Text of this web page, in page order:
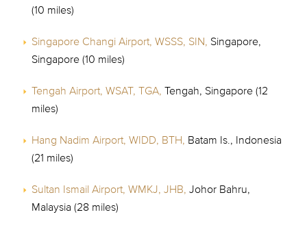
(10 miles)
Singapore Changi Airport, WSSS, SIN, Singapore,
Singapore (10 miles)
Tengah Airport, WSAT, TGA, Tengah, Singapore (12
miles)
Hang Nadim Airport, WIDD, BTH, Batam Is., Indonesia
(21 miles)
Sultan Ismail Airport, WMKJ, JHB, Johor Bahru,
Malaysia (28 miles)